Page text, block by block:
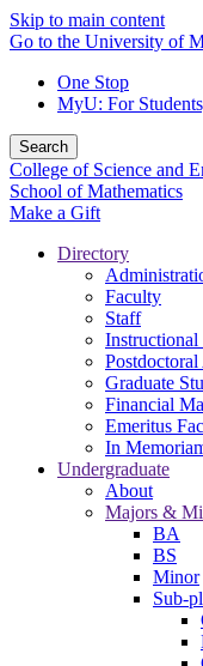
Skip to main content
Go to the University of
One Stop
MyU: For
Search
College of Science and
School of Mathematics
Make a Gift
Directory
Faculty
Staff
Instructional
Postdoctoral
Graduate
Financial
Emeritus
In
Undergraduate
About
Majors &
BA
BS
Minor
Sub-